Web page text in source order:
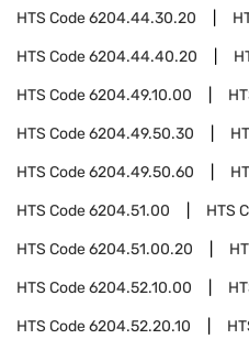
HTS Code6204.44.30.20
HTS Code6204.44.40.20
HTS Code6204.49.10.00
HTS Code6204.49.50.30
HTS Code6204.49.50.60
HTS Code6204.51.00 HTS
HTS Code6204.51.00.20
HTS Code6204.52.10.00
HTS Code6204.52.20.10